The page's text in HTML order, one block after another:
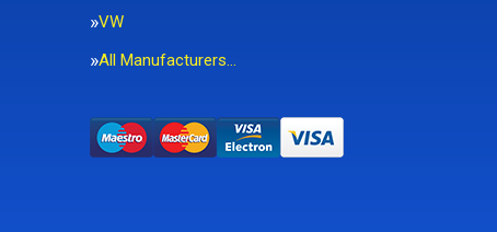
VW
All Manufacturers…